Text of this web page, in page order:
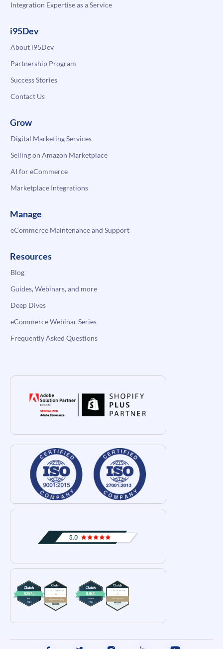
Integration Expertise as a Service
i95Dev
About i95Dev
Partnership Program
Success Stories
Contact Us
Grow
Digital Marketing Services
Selling on Amazon Marketplace
AI for eCommerce
Marketplace Integrations
Manage
eCommerce Maintenance and Support
Resources
Blog
Guides, Webinars, and more
Deep Dives
eCommerce Webinar Series
Frequently Asked Questions